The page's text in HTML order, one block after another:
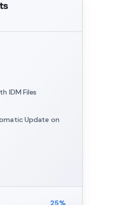
IDM Files
Update on
25%